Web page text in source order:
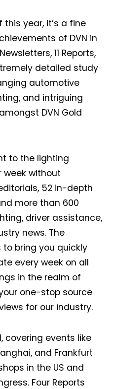
year, it’s a fine
of DVN in
11 Reports,
detailed study
automotive
and intriguing
DVN Gold
to the lighting
week without
52 in-depth
more than 600
driver assistance,
news. The
to bring you quickly
every week on all
in the realm of
one-stop source
for our industry.
covering events like
and Frankfurt
in the US and
Four Reports